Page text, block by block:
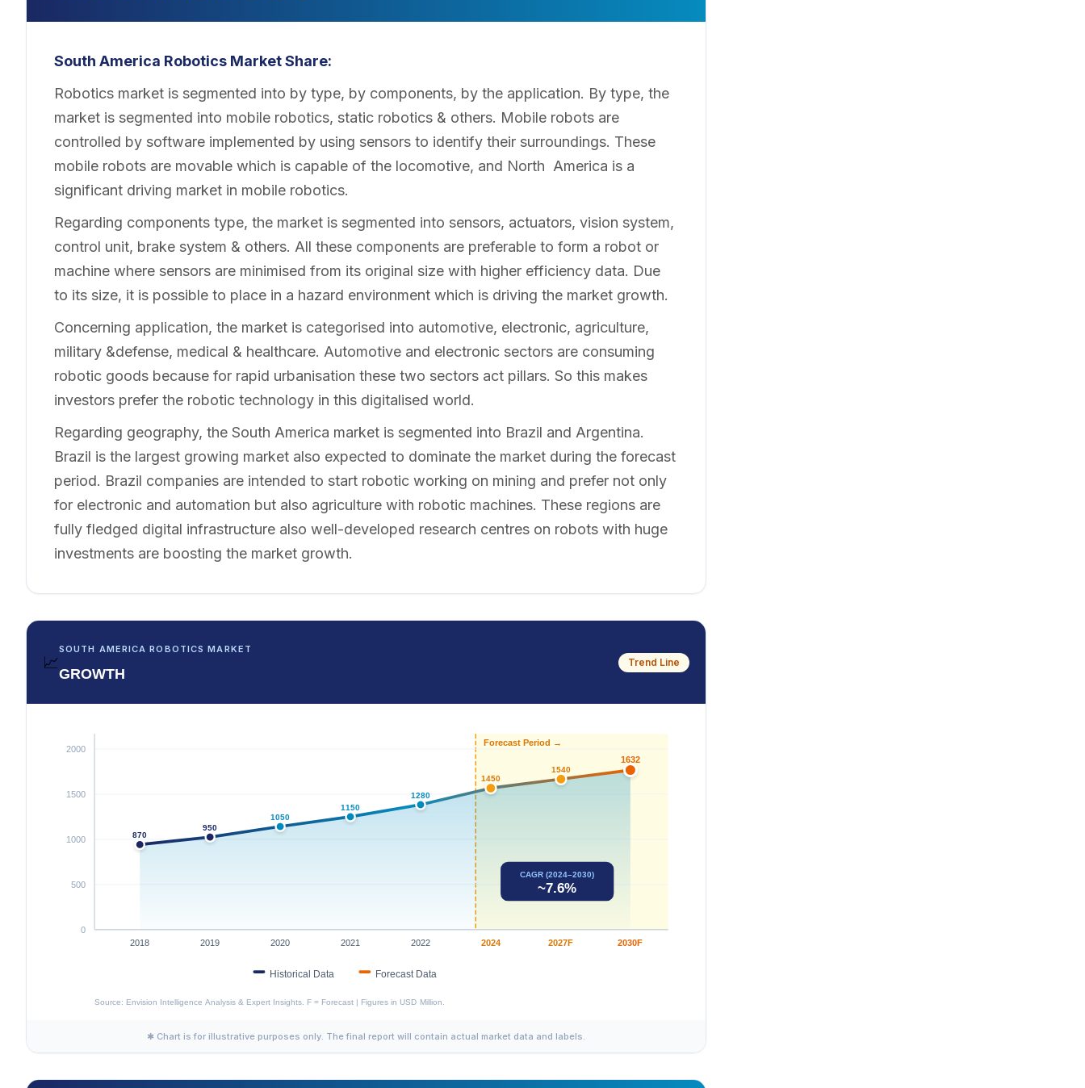
South America Robotics Market Share:
Robotics market is segmented into by type, by components, by the application. By type, the
market is segmented into mobile robotics, static robotics & others. Mobile robots are
controlled by software implemented by using sensors to identify their surroundings. These
mobile robots are movable which is capable of the locomotive, and North America is a
significant driving market in mobile robotics.
Regarding components type, the market is segmented into sensors, actuators, vision system,
control unit, brake system & others. All these components are preferable to form a robot or
machine where sensors are minimised from its original size with higher efficiency data. Due
to its size, it is possible to place in a hazard environment which is driving the market growth.
Concerning application, the market is categorised into automotive, electronic, agriculture,
military &defense, medical & healthcare. Automotive and electronic sectors are consuming
robotic goods because for rapid urbanisation these two sectors act pillars. So this makes
investors prefer the robotic technology in this digitalised world.
Regarding geography, the South America market is segmented into Brazil and Argentina.
Brazil is the largest growing market also expected to dominate the market during the forecast
period. Brazil companies are intended to start robotic working on mining and prefer not only
for electronic and automation but also agriculture with robotic machines. These regions are
fully fledged digital infrastructure also well-developed research centres on robots with huge
investments are boosting the market growth.
📈
SOUTH AMERICA ROBOTICS MARKET
GROWTH
Trend Line
✱ Chart is for illustrative purposes only. The final report will contain actual market data and labels.